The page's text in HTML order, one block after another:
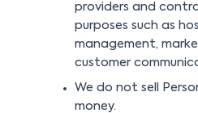
providers and
purposes such as
management,
customer
We do not sell
money.